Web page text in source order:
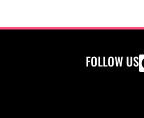
FOLLOW US